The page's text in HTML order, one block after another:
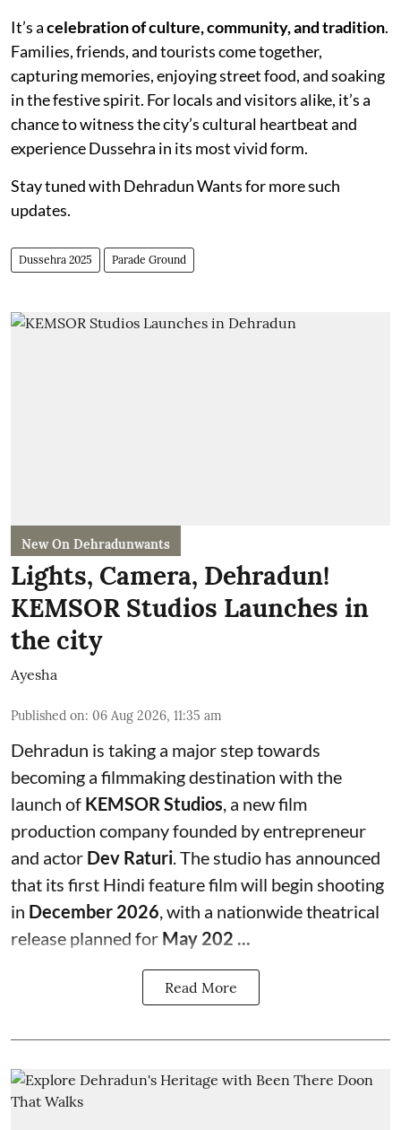
It’s acelebration of culture, community, and tradition.
Families, friends, and tourists come together,
capturing memories, enjoying street food, and soaking
in the festive spirit. For locals and visitors alike, it’s a
chance to witness the city’s cultural heartbeat and
experience Dussehra in its most vivid form.
Stay tuned with Dehradun Wants for more such
updates.
Dussehra 2025 Parade Ground
New On Dehradunwants
Lights, Camera, Dehradun!
KEMSOR Studios Launches in
the city
Ayesha
Published on: 06 Aug 2026, 11:35 am
Dehradun is taking a major step towards
becoming a filmmaking destination with the
launch of KEMSOR Studios, a new film
production company founded by entrepreneur
and actor Dev Raturi. The studio has announced
that its first Hindi feature film will begin shooting
in December 2026, with a nationwide theatrical
release planned for May 202 ...
Read More